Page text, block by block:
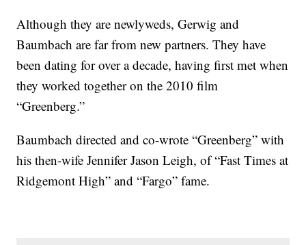
Although they are newlyweds, Gerwig and
Baumbach are far from new partners. They have
been dating for over a decade, having first met when
they worked together on the 2010 film
“Greenberg.”
Baumbach directed and co-wrote “Greenberg” with
his then-wife Jennifer Jason Leigh, of “Fast Times at
Ridgemont High” and “Fargo” fame.